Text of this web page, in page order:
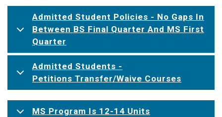
Admitted Student Policies - No Gaps In
Between BS Final Quarter And MS First
Quarter
Admitted Students -
Petitions Transfer/Waive Courses
MS Program Is 12-14 Units